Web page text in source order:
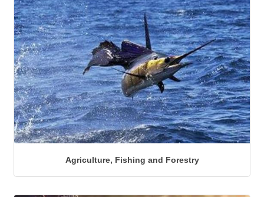
Agriculture, Fishing and Forestry